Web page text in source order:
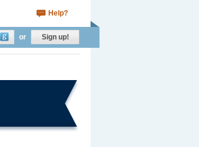
Help?
or Sign up!